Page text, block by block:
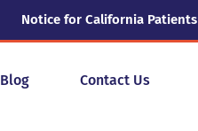
Notice for California Patients
Blog Contact Us